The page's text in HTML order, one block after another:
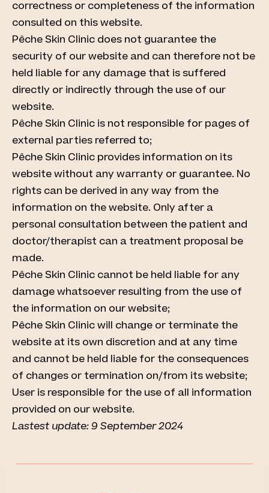
correctness or completeness of the information
consulted on this website.
Pêche Skin Clinic does not guarantee the
security of our website and can therefore not be
held liable for any damage that is suffered
directly or indirectly through the use of our
website.
Pêche Skin Clinic is not responsible for pages of
external parties referred to;
Pêche Skin Clinic provides information on its
website without any warranty or guarantee. No
rights can be derived in any way from the
information on the website. Only after a
personal consultation between the patient and
doctor/therapist can a treatment proposal be
made.
Pêche Skin Clinic cannot be held liable for any
damage whatsoever resulting from the use of
the information on our website;
Pêche Skin Clinic will change or terminate the
website at its own discretion and at any time
and cannot be held liable for the consequences
of changes or termination on/from its website;
User is responsible for the use of all information
provided on our website.
Lastest update: 9 September 2024